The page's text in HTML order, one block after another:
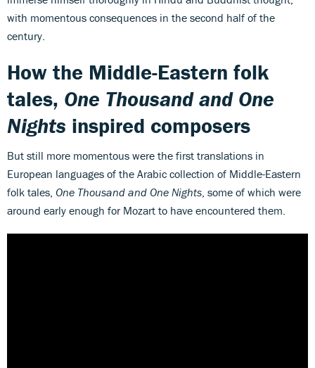
with momentous consequences in the second half of the
century.
How the Middle-Eastern folk
tales, One Thousand and One
Nights inspired composers
But still more momentous were the first translations in
European languages of the Arabic collection of Middle-Eastern
folk tales, One Thousand and One Nights, some of which were
around early enough for Mozart to have encountered them.